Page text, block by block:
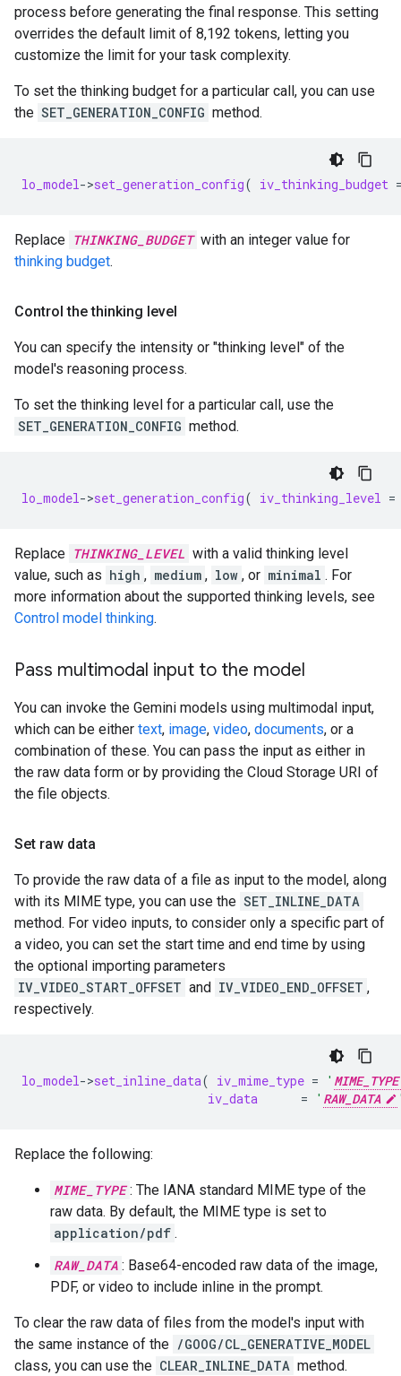
process before generating the final response. This setting
overrides the default limit of 8,192 tokens, letting you
customize the limit for your task complexity.
To set the thinking budget for a particular call, you can use
the SET_GENERATION_CONFIG method.
lo_model->set_generation_config( iv_thinking_budget
Replace THINKING_BUDGET with an integer value for
thinking budget.
Control the thinking level
You can specify the intensity or "thinking level" of the
model's reasoning process.
To set the thinking level for a particular call, use the
SET_GENERATION_CONFIG method.
lo_model->set_generation_config( iv_thinking_level =
Replace THINKING_LEVEL with a valid thinking level
value, such as high , medium , low , or minimal . For
more information about the supported thinking levels, see
Control model thinking.
Pass multimodal input to the model
You can invoke the Gemini models using multimodal input,
which can be either text, image, video, documents, or a
combination of these. You can pass the input as either in
the raw data form or by providing the Cloud Storage URI of
the file objects.
Set raw data
To provide the raw data of a file as input to the model, along
with its MIME type, you can use the SET_INLINE_DATA
method. For video inputs, to consider only a specific part of
a video, you can set the start time and end time by using
the optional importing parameters
IV_VIDEO_START_OFFSET and IV_VIDEO_END_OFFSET ,
respectively.
lo_model->set_inline_data( iv_mime_type = ' MIME_TYPE
iv_data
= ' RAW_DATA
Replace the following:
MIME_TYPE : The IANA standard MIME type of the
raw data. By default, the MIME type is set to
application/pdf .
RAW_DATA : Base64-encoded raw data of the image,
PDF, or video to include inline in the prompt.
To clear the raw data of files from the model's input with
the same instance of the /GOOG/CL_GENERATIVE_MODEL
class, you can use the CLEAR_INLINE_DATA method.